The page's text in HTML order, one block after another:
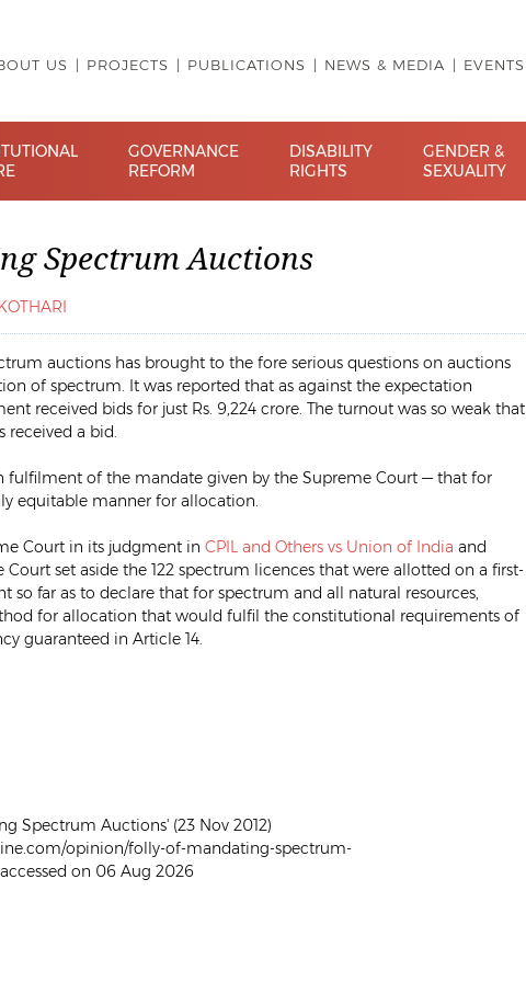
US PROJECTS PUBLICATIONS NEWS & MEDIA EVENTS
GOVERNANCE
REFORM
DISABILITY
RIGHTS
GENDER &
SEXUALITY
Spectrum Auctions
auctions has brought to the fore serious questions on auctions
of spectrum. It was reported that as against the expectation
received bids for just Rs. 9,224 crore. The turnout was so weak that
received a bid.
fulfilment of the mandate given by the Supreme Court — that for
equitable manner for allocation.
Court in its judgment in CPIL and Others vs Union of India and
Court set aside the 122 spectrum licences that were allotted on a first-
so far as to declare that for spectrum and all natural resources,
for allocation that would fulfil the constitutional requirements of
guaranteed in Article 14.
Spectrum Auctions' (23 Nov 2012)
opinion/folly-of-mandating-spectrum-
on 06 Aug 2026